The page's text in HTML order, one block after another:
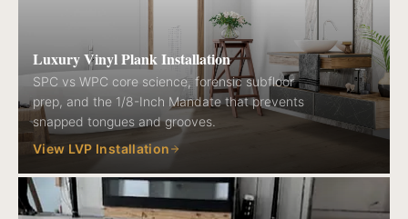
Luxury Vinyl Plank Installation
SPC vs WPC core science, forensic subfloor
prep, and the 1/8-Inch Mandate that prevents
snapped tongues and grooves.
View LVP Installation